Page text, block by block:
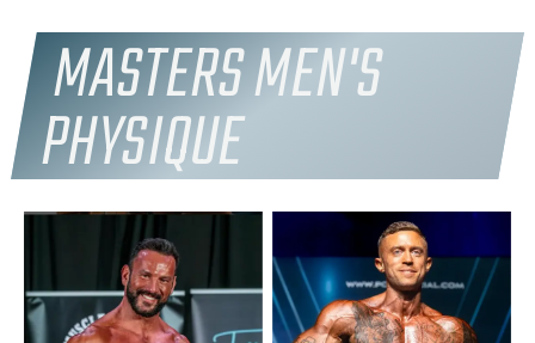
MASTERS MEN'S
PHYSIQUE